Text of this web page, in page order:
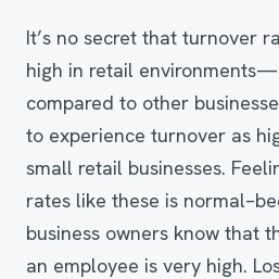
It’s no secret that turnover
high in retail
compared to other
to experience turnover as
small retail businesses.
rates like these is
business owners know that
an employee is very high.